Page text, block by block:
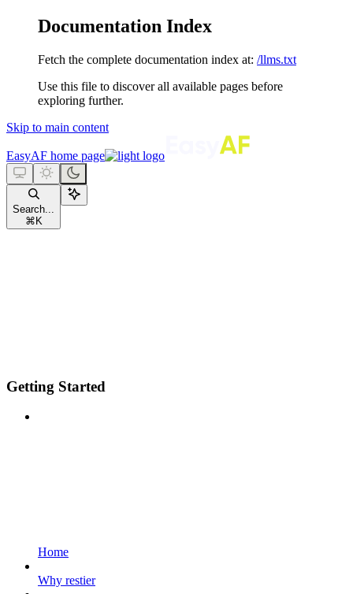
Documentation Index
Fetch the complete documentation index at: /llms.txt
Use this file to discover all available pages before
exploring further.
Skip to main content
EasyAF home page
Search...
⌘ K
Getting Started
Home
Why restier